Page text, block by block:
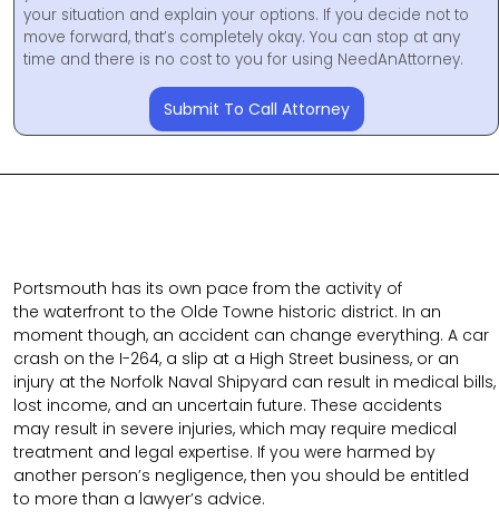
your situation and explain your options. If you decide not to
move forward, that’s completely okay. You can stop at any
time and there is no cost to you for using NeedAnAttorney.
Submit To Call Attorney
Portsmouth has its own pace from the activity of
the waterfront to the Olde Towne historic district. In an
moment though, an accident can change everything. A car
crash on the I-264, a slip at a High Street business, or an
injury at the Norfolk Naval Shipyard can result in medical bills,
lost income, and an uncertain future. These accidents
may result in severe injuries, which may require medical
treatment and legal expertise. If you were harmed by
another person’s negligence, then you should be entitled
to more than a lawyer’s advice.